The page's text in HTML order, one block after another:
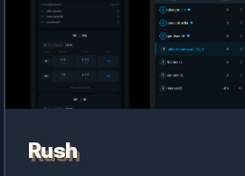
Rush